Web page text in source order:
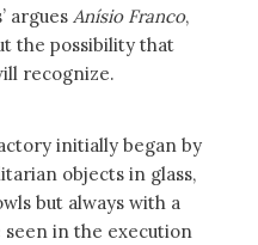
argues Anísio Franco,
the possibility that
recognize.
initially began by
objects in glass,
but always with a
seen in the execution